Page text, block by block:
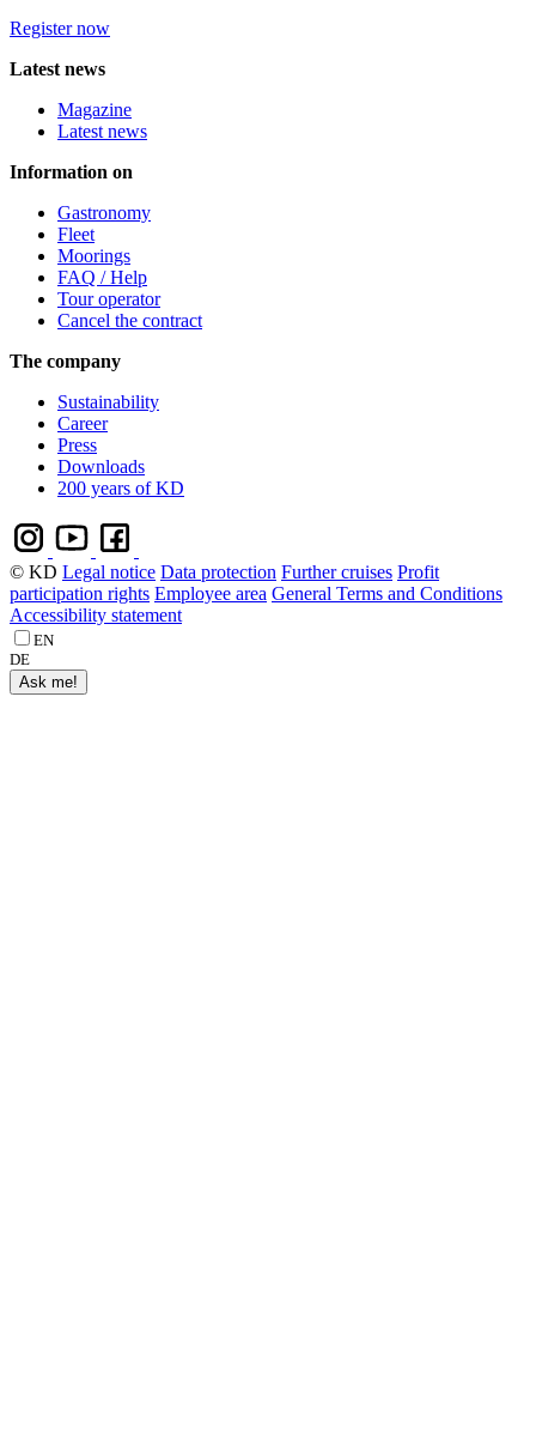
Register now
Latest news
Magazine
Latest news
Information on
Gastronomy
Fleet
Moorings
FAQ / Help
Tour operator
Cancel the contract
The company
Sustainability
Career
Press
Downloads
200 years of KD
© KD Legal notice Data protection Further cruises Profit
participation rights Employee area General Terms and Conditions
Accessibility statement
EN
DE
Ask me!